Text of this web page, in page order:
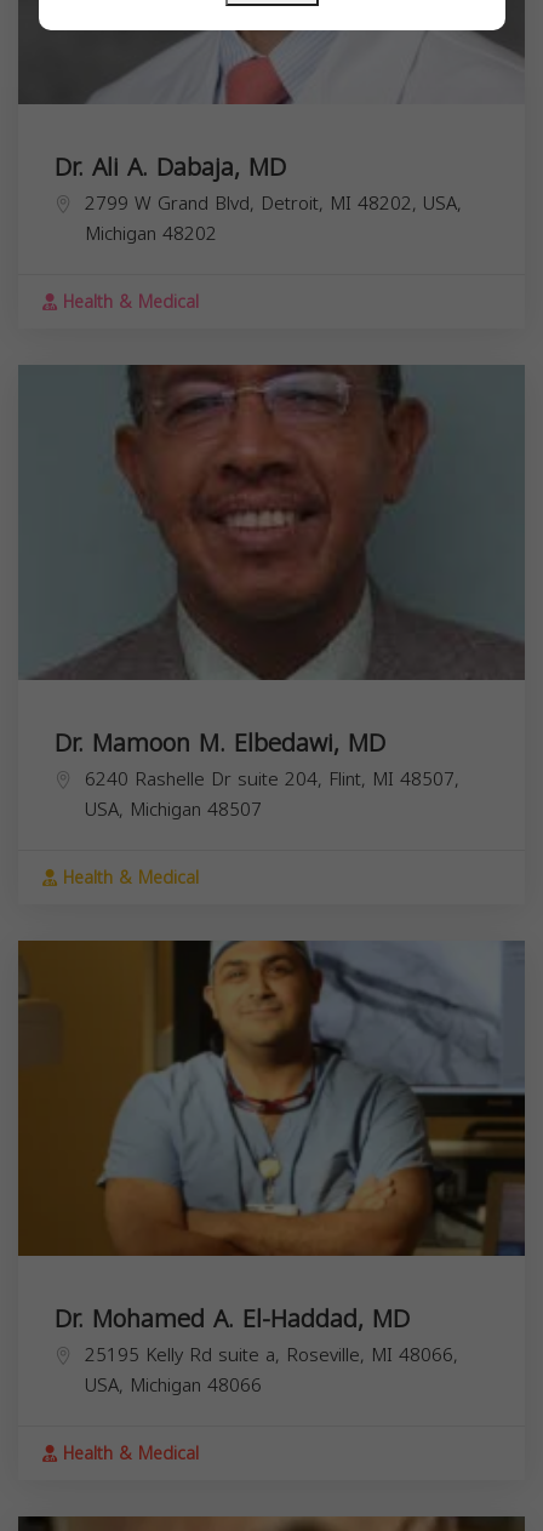
Dr. Ali A. Dabaja, MD
2799 W Grand Blvd, Detroit, MI 48202, USA,
Michigan 48202
Health & Medical
Dr. Mamoon M. Elbedawi, MD
6240 Rashelle Dr suite 204, Flint, MI 48507,
USA, Michigan 48507
Health & Medical
Dr. Mohamed A. El-Haddad, MD
25195 Kelly Rd suite a, Roseville, MI 48066,
USA, Michigan 48066
Health & Medical